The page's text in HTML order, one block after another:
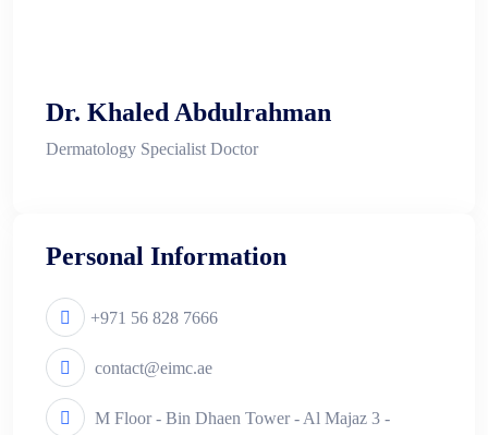
Dr. Khaled Abdulrahman
Dermatology Specialist Doctor
Personal Information
+971 56 828 7666
contact@eimc.ae
M Floor - Bin Dhaen Tower - Al Majaz 3 -